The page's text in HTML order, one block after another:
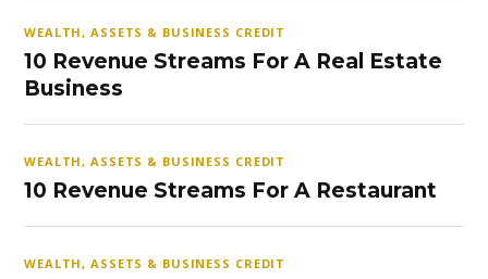
WEALTH, ASSETS & BUSINESS CREDIT
10 Revenue Streams For A Real Estate
Business
WEALTH, ASSETS & BUSINESS CREDIT
10 Revenue Streams For A Restaurant
WEALTH, ASSETS & BUSINESS CREDIT